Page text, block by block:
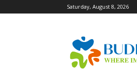
Saturday, August 8, 2026